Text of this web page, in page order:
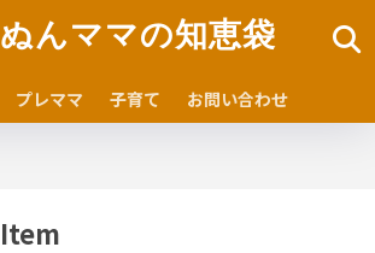
ぬんママの知恵袋
プレママ 子育て お問い合わせ